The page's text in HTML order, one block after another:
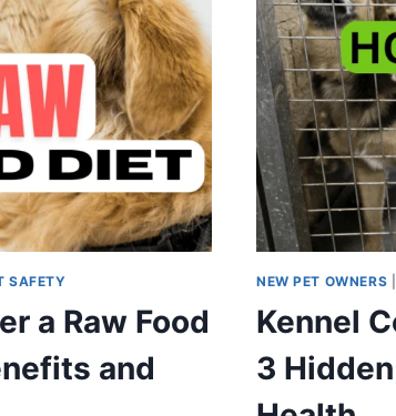
SAFETY
a Raw Food
and
NEW PET OWNERS
Kennel
3